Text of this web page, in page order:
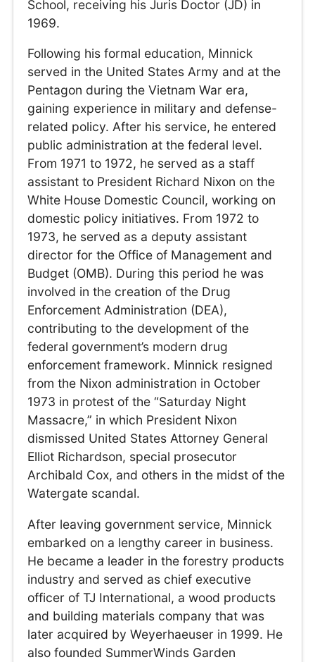
School, receiving his Juris Doctor (JD) in
1969.
Following his formal education, Minnick
served in the United States Army and at the
Pentagon during the Vietnam War era,
gaining experience in military and defense-
related policy. After his service, he entered
public administration at the federal level.
From 1971 to 1972, he served as a staff
assistant to President Richard Nixon on the
White House Domestic Council, working on
domestic policy initiatives. From 1972 to
1973, he served as a deputy assistant
director for the Office of Management and
Budget (OMB). During this period he was
involved in the creation of the Drug
Enforcement Administration (DEA),
contributing to the development of the
federal government’s modern drug
enforcement framework. Minnick resigned
from the Nixon administration in October
1973 in protest of the “Saturday Night
Massacre,” in which President Nixon
dismissed United States Attorney General
Elliot Richardson, special prosecutor
Archibald Cox, and others in the midst of the
Watergate scandal.
After leaving government service, Minnick
embarked on a lengthy career in business.
He became a leader in the forestry products
industry and served as chief executive
officer of TJ International, a wood products
and building materials company that was
later acquired by Weyerhaeuser in 1999. He
also founded SummerWinds Garden